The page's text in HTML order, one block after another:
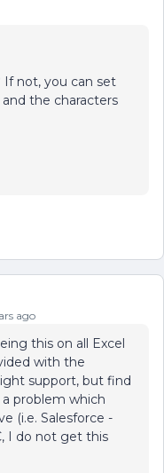
If not, you can set
the characters
ago
this on all Excel
with the
support, but find
problem which
(i.e. Salesforce -
I do not get this